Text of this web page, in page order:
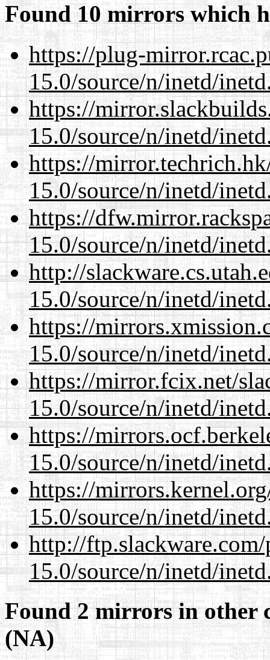
Found 10 mirrors which
https://plug-
15.0/source/n/inetd/
https://
15.0/source/n/inetd/
https://
15.0/source/n/inetd/
https://
15.0/source/n/inetd/
http://
15.0/source/n/inetd/
https://
15.0/source/n/inetd/
https://mirror.fcix.net/
15.0/source/n/inetd/
https://
15.0/source/n/inetd/
https://
15.0/source/n/inetd/
http://
15.0/source/n/inetd/
Found 2 mirrors in other
(NA)